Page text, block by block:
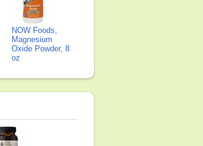
NOW Foods,
Magnesium
Oxide Powder, 8
oz